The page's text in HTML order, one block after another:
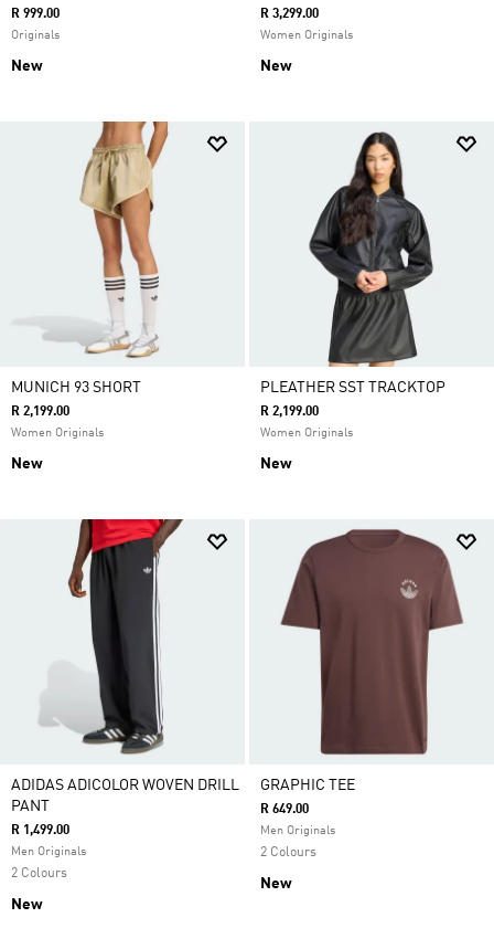
R 999.00
Originals
New
R 3,299.00
Women Originals
New
MUNICH 93 SHORT
R 2,199.00
Women Originals
New
PLEATHER SST TRACKTOP
R 2,199.00
Women Originals
New
ADIDAS ADICOLOR WOVEN DRILL
PANT
R 1,499.00
Men Originals
2 Colours
New
GRAPHIC TEE
R 649.00
Men Originals
2 Colours
New